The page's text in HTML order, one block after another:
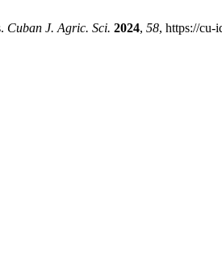
Cuban J. Agric. Sci. 2024, 58, https://cu-